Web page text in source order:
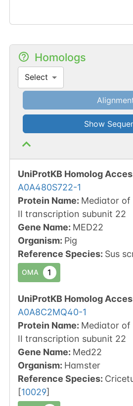
Homologs
Select
Show
UniProtKB Homolog
A0A480S722-1
Protein Name: Mediator of
II transcription subunit 22
Gene Name: MED22
Organism: Pig
Reference Species: Sus
OMA 1
UniProtKB Homolog
A0A8C2MQ40-1
Protein Name: Mediator of
II transcription subunit 22
Gene Name: Med22
Organism: Hamster
Reference Species:
[10029]